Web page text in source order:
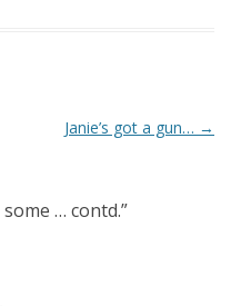
Janie’s got a gun… →
… contd.”